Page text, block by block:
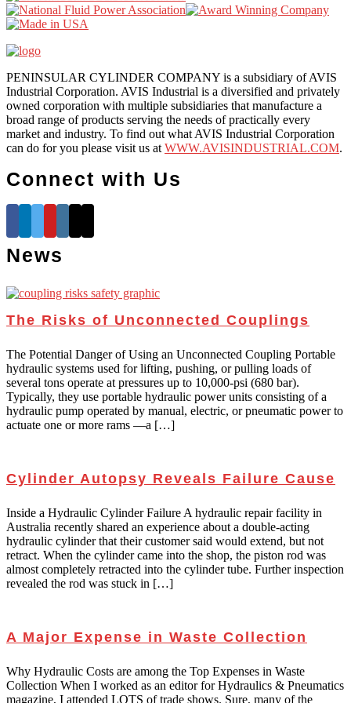
PENINSULAR CYLINDER COMPANY is a subsidiary of AVIS
Industrial Corporation. AVIS Industrial is a diversified and privately
owned corporation with multiple subsidiaries that manufacture a
broad range of products serving the needs of practically every
market and industry. To find out what AVIS Industrial Corporation
can do for you please visit us atWWW.AVISINDUSTRIAL.COM.
Connect with Us
News
The Risks of Unconnected Couplings
The Potential Danger of Using an Unconnected Coupling Portable
hydraulic systems used for lifting, pushing, or pulling loads of
several tons operate at pressures up to 10,000-psi (680 bar).
Typically, they use portable hydraulic power units consisting of a
hydraulic pump operated by manual, electric, or pneumatic power to
actuate one or more rams —a […]
Cylinder Autopsy Reveals Failure Cause
Inside a Hydraulic Cylinder Failure A hydraulic repair facility in
Australia recently shared an experience about a double-acting
hydraulic cylinder that their customer said would extend, but not
retract. When the cylinder came into the shop, the piston rod was
almost completely retracted into the cylinder tube. Further inspection
revealed the rod was stuck in […]
A Major Expense in Waste Collection
Why Hydraulic Costs are among the Top Expenses in Waste
Collection When I worked as an editor for Hydraulics & Pneumatics
magazine, I attended LOTS of trade shows. Sure, many of the